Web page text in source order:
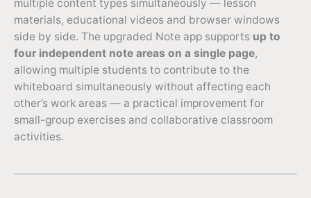
multiple content types simultaneously — lesson
materials, educational videos and browser windows
side by side. The upgraded Note app supports up to
four independent note areas on a single page,
allowing multiple students to contribute to the
whiteboard simultaneously without affecting each
other’s work areas — a practical improvement for
small-group exercises and collaborative classroom
activities.